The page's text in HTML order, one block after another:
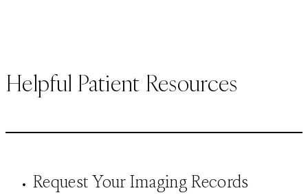
Helpful Patient Resources
Request Your Imaging Records